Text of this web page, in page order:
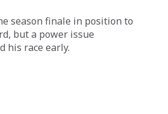
season finale in position to
but a power issue
his race early.